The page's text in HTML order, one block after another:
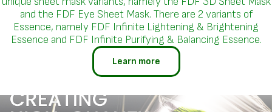
and the FDF Eye Sheet Mask. There are 2 variants of
Essence, namely FDF Infinite Lightening & Brightening
Essence and FDF Infinite Purifying & Balancing Essence.
Learn more